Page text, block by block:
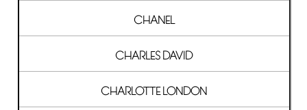
CHANEL
CHARLES DAVID
CHARLOTTE LONDON